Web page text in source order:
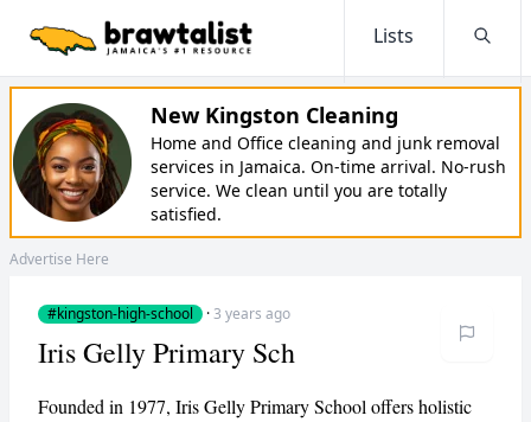
Lists
New Kingston Cleaning
Home and Office cleaning and junk removal
services in Jamaica. On-time arrival. No-rush
service. We clean until you are totally
satisfied.
Advertise Here
#kingston-high-school ·3 years ago
Iris Gelly Primary Sch
Founded in 1977, Iris Gelly Primary School offers holistic